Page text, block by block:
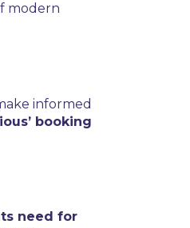
modern
informed
booking
need for